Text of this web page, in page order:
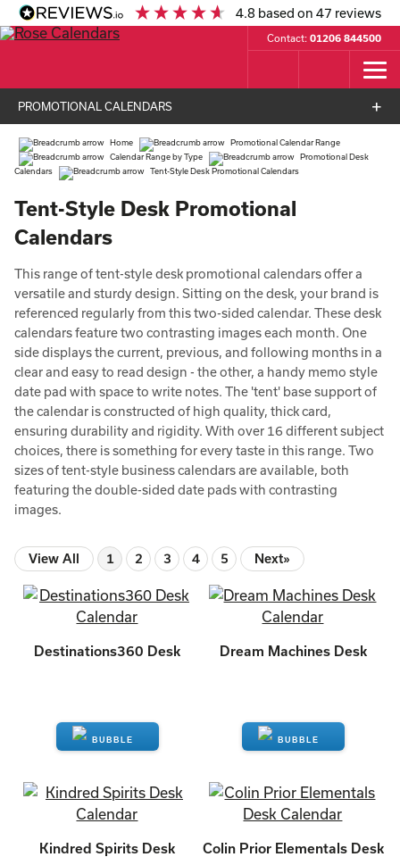
4.8 based on47 reviews
Contact: 01206 844500
PROMOTIONAL CALENDARS
Home
Promotional Calendar Range
Calendar Range by Type
Promotional Desk
Calendars
Tent-Style Desk Promotional Calendars
Tent-Style Desk Promotional
Calendars
This range of tent-style desk promotional calendars offer a
versatile and sturdy design. Sitting on the desk, your brand is
referenced regularly from this two-sided calendar. These desk
calendars feature two contrasting images each month. One
side displays the current, previous, and following months in a
clear and easy to read design - the other, a handy memo style
date pad with space to write notes. The 'tent' base support of
the calendar is constructed of high quality, thick card,
ensuring durability and rigidity. With over 16 different subject
choices, there is something for every taste in this range. Two
sizes of tent-style business calendars are available, both
featuring the double-sided date pads with contrasting
images.
View All 1 2 3 4 5 Next»
Destinations360 Desk
ENQUIRE
Dream Machines Desk
ENQUIRE
Kindred Spirits Desk Colin Prior Elementals Desk